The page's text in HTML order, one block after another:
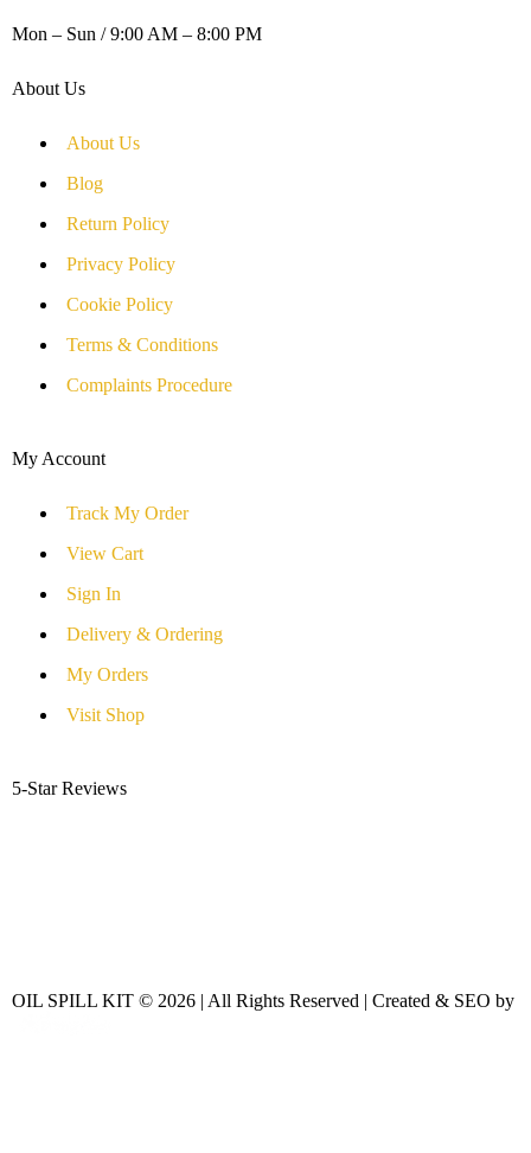
Mon – Sun / 9:00 AM – 8:00 PM
About Us
About Us
Blog
Return Policy
Privacy Policy
Cookie Policy
Terms & Conditions
Complaints Procedure
My Account
Track My Order
View Cart
Sign In
Delivery & Ordering
My Orders
Visit Shop
5-Star Reviews
OIL SPILL KIT © 2026 | All Rights Reserved | Created & SEO by